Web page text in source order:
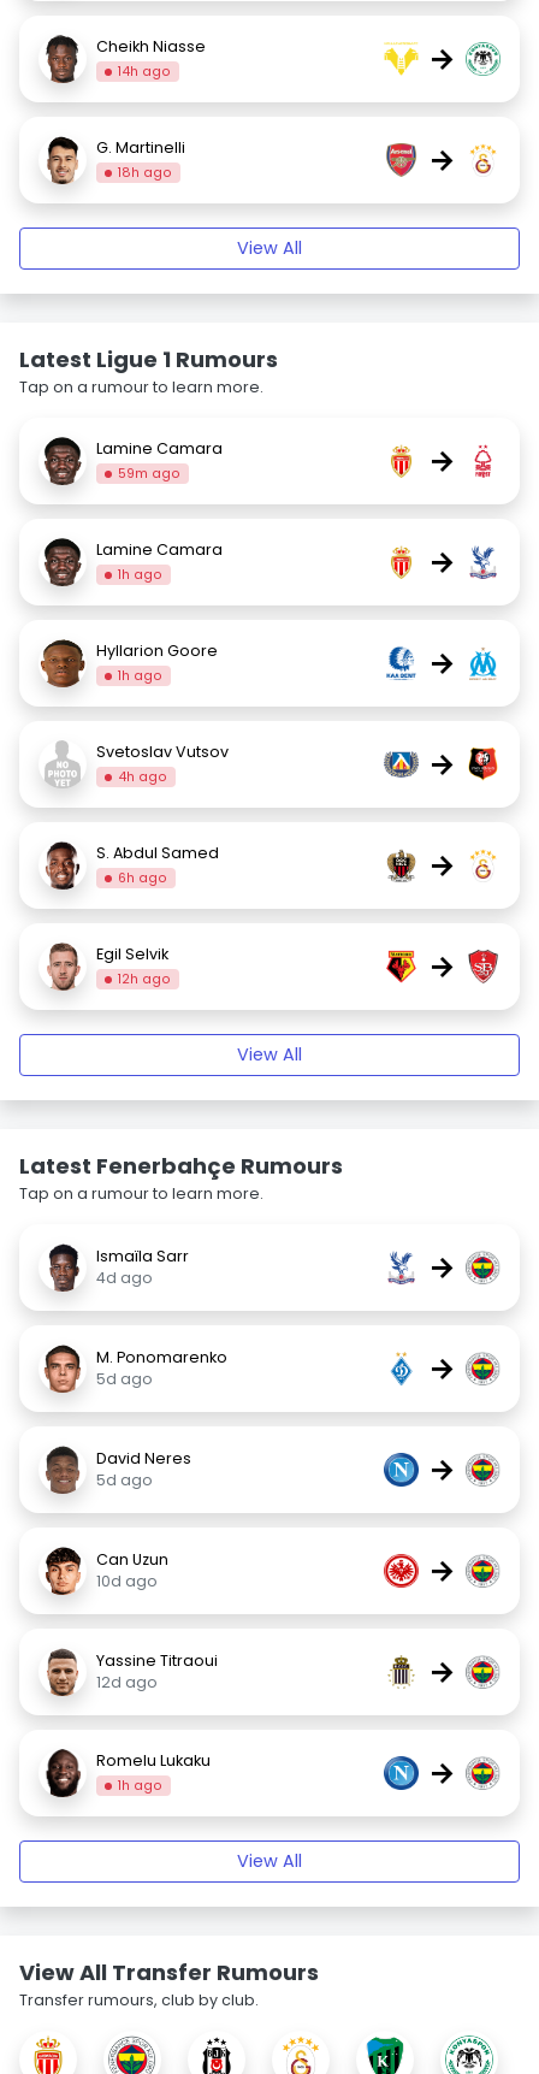
Cheikh Niasse
14h ago →
G. Martinelli
18h ago →
View All
Latest Ligue 1 Rumours
Tap on a rumour to learn more.
Lamine Camara
59m ago →
Lamine Camara
1h ago →
Hyllarion Goore
1h ago →
Svetoslav Vutsov
4h ago →
S. Abdul Samed
6h ago →
Egil Selvik
12h ago →
View All
Latest Fenerbahçe Rumours
Tap on a rumour to learn more.
Ismaïla Sarr
4d ago
→
M. Ponomarenko
5d ago
→
David Neres
5d ago
→
Can Uzun
10d ago
→
Yassine Titraoui
12d ago
→
Romelu Lukaku
1h ago →
View All
View All Transfer Rumours
Transfer rumours, club by club.